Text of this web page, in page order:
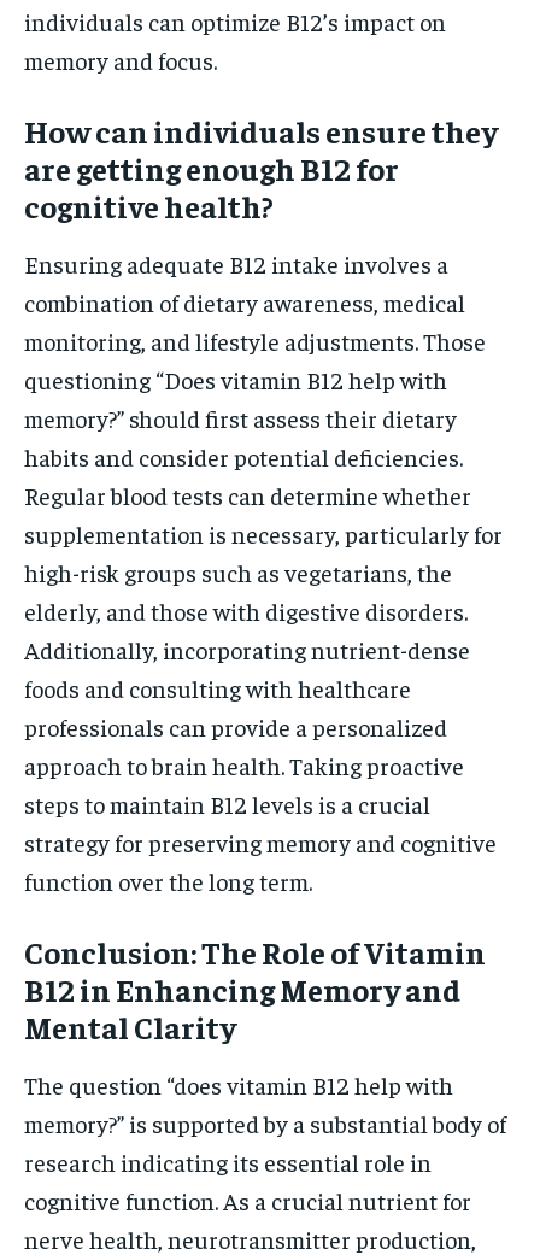
individuals can optimize B12’s impact on
memory and focus.
How can individuals ensure they
are getting enough B12 for
cognitive health?
Ensuring adequate B12 intake involves a
combination of dietary awareness, medical
monitoring, and lifestyle adjustments. Those
questioning “Does vitamin B12 help with
memory?” should first assess their dietary
habits and consider potential deficiencies.
Regular blood tests can determine whether
supplementation is necessary, particularly for
high-risk groups such as vegetarians, the
elderly, and those with digestive disorders.
Additionally, incorporating nutrient-dense
foods and consulting with healthcare
professionals can provide a personalized
approach to brain health. Taking proactive
steps to maintain B12 levels is a crucial
strategy for preserving memory and cognitive
function over the long term.
Conclusion: The Role of Vitamin
B12 in Enhancing Memory and
Mental Clarity
The question “does vitamin B12 help with
memory?” is supported by a substantial body of
research indicating its essential role in
cognitive function. As a crucial nutrient for
nerve health, neurotransmitter production,